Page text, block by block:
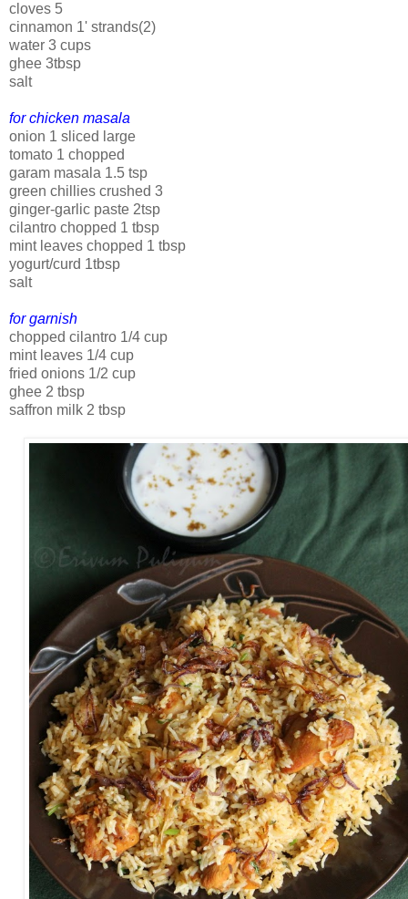
cloves 5
cinnamon 1' strands(2)
water 3 cups
ghee 3tbsp
salt
for chicken masala
onion 1 sliced large
tomato 1 chopped
garam masala 1.5 tsp
green chillies crushed 3
ginger-garlic paste 2tsp
cilantro chopped 1 tbsp
mint leaves chopped 1 tbsp
yogurt/curd 1tbsp
salt
for garnish
chopped cilantro 1/4 cup
mint leaves 1/4 cup
fried onions 1/2 cup
ghee 2 tbsp
saffron milk 2 tbsp